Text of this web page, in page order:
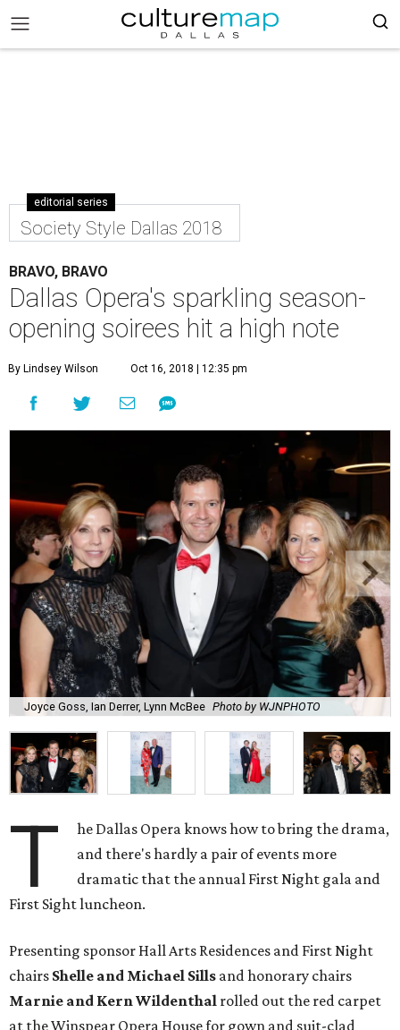
editorial series
Society Style Dallas 2018
BRAVO, BRAVO
Dallas Opera's sparkling season-
opening soirees hit a high note
By Lindsey Wilson Oct 16, 2018 | 12:35 pm
Joyce Goss, Ian Derrer, Lynn McBee Photo by WJNPHOTO
T
he Dallas Opera knows how to bring the drama,
and there's hardly a pair of events more
dramatic that the annual First Night gala and
First Sight luncheon.
Presenting sponsor Hall Arts Residences and First Night
chairs Shelle and Michael Sills and honorary chairs
Marnie and Kern Wildenthal rolled out the red carpet
at the Winspear Opera House for gown and suit-clad